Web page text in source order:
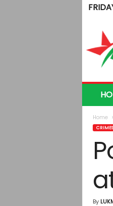
e
Home
CRIMES
By